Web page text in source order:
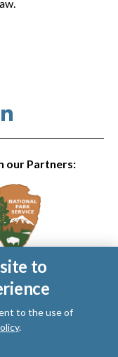
our Partners:
All rights
|SMS Terms
to
to the use of
.